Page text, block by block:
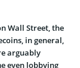
Wall Street, the
in general,
arguably
even lobbying